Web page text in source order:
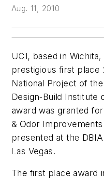
Aug. 11, 2010
UCI, based in Wichita,
prestigious first place
National Project of
Design-Build Institute
award was granted
& Odor
presented at the
Las Vegas.
The first place award